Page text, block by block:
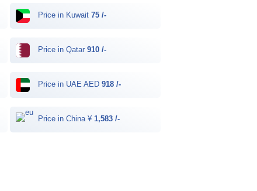
Price in Kuwait 75 /-
Price in Qatar 910 /-
Price in UAE AED 918 /-
Price in China ¥ 1,583 /-